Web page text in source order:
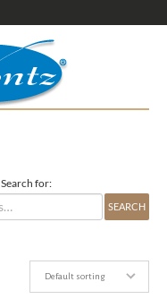
Search for:
Default sorting